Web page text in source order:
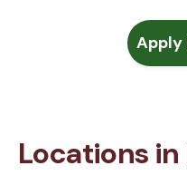
Apply
Locations